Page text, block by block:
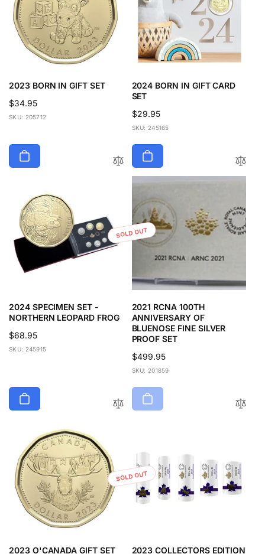
2023 BORN IN GIFT SET
Regular
price
$34.95
SKU: 205712
2024 BORN IN GIFT CARD
SET
Regular
price
$29.95
SKU: 245165
2024 SPECIMEN SET -
NORTHERN LEOPARD FROG
Regular
price
$68.95
SKU: 245915
SOLD OUT
2021 RCNA 100TH
ANNIVERSARY OF
BLUENOSE FINE SILVER
PROOF SET
Regular
price
$499.95
SKU: 201859
2023 O'CANADA GIFT SET
SOLD OUT
2023 COLLECTORS EDITION